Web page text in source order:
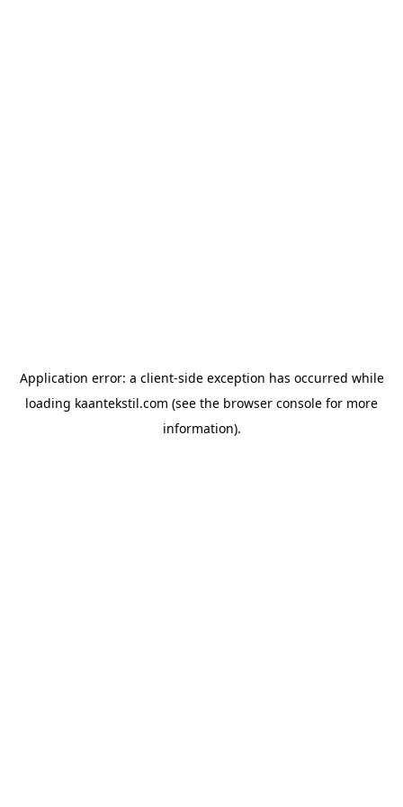
Application error: a client-side exception has occurred while
loading kaantekstil.com (see the browser console for more
information).